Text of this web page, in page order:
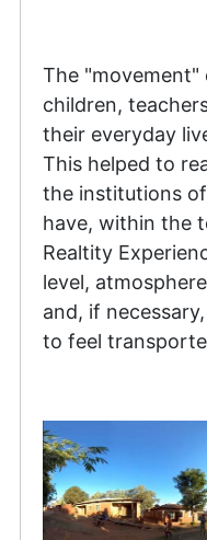
The "movement"
children,
their everyday
This helped to
the institutions
have, within the
Realtity
level,
and, if
to feel